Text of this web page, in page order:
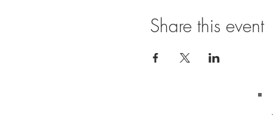
Share this event